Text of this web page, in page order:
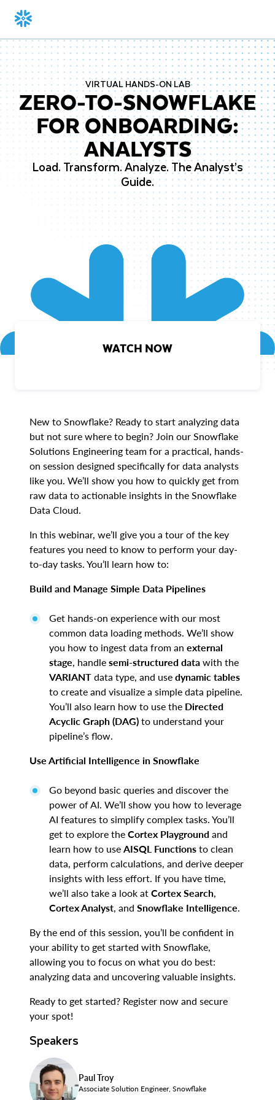
VIRTUAL HANDS-ON LAB
ZERO-TO-SNOWFLAKE
FOR ONBOARDING:
ANALYSTS
Load. Transform. Analyze. The Analyst’s
Guide.
WATCH NOW
New to Snowflake? Ready to start analyzing data
but not sure where to begin? Join our Snowflake
Solutions Engineering team for a practical, hands-
on session designed specifically for data analysts
like you. We’ll show you how to quickly get from
raw data to actionable insights in the Snowflake
Data Cloud.
In this webinar, we’ll give you a tour of the key
features you need to know to perform your day-
to-day tasks. You’ll learn how to:
Build and Manage Simple Data Pipelines
Get hands-on experience with our most
common data loading methods. We’ll show
you how to ingest data from an external
stage, handle semi-structured data with the
VARIANT data type, and use dynamic tables
to create and visualize a simple data pipeline.
You’ll also learn how to use the Directed
Acyclic Graph (DAG) to understand your
pipeline’s flow.
Use Artificial Intelligence in Snowflake
Go beyond basic queries and discover the
power of AI. We’ll show you how to leverage
AI features to simplify complex tasks. You’ll
get to explore the Cortex Playground and
learn how to use AISQL Functions to clean
data, perform calculations, and derive deeper
insights with less effort. If you have time,
we’ll also take a look at Cortex Search,
Cortex Analyst, and Snowflake Intelligence.
By the end of this session, you’ll be confident in
your ability to get started with Snowflake,
allowing you to focus on what you do best:
analyzing data and uncovering valuable insights.
Ready to get started? Register now and secure
your spot!
Speakers
Paul Troy
Associate Solution Engineer, Snowflake